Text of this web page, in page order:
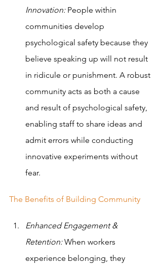
Innovation: People within
communities develop
psychological safety because they
believe speaking up will not result
in ridicule or punishment. A robust
community acts as both a cause
and result of psychological safety,
enabling staff to share ideas and
admit errors while conducting
innovative experiments without
fear.
The Benefits of Building Community
Enhanced Engagement &
Retention: When workers
experience belonging, they